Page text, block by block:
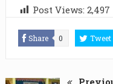
Post Views: 2,497
Share 0 Tweet